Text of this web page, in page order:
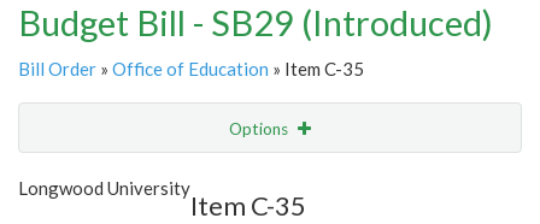
Budget Bill - SB29 (Introduced)
Bill Order » Office of Education » Item C-35
Options
Show Highlight
Longwood University
Item C-35